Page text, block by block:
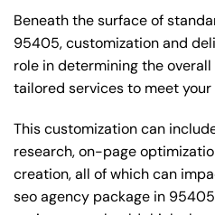
Beneath the surface of
95405, customization and
role in determining the
tailored services to meet
This customization can
research, on-page
creation, all of which can
seo agency package in